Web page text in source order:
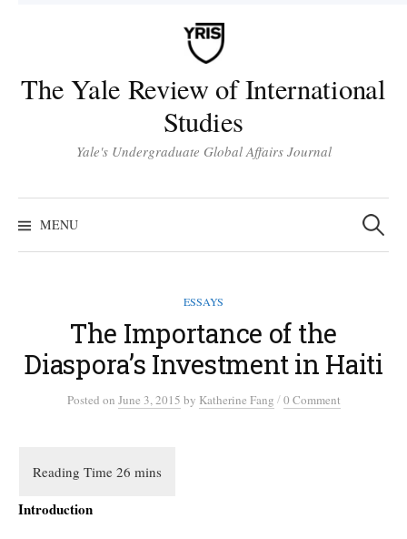
The Yale Review of International
Studies
Yale's Undergraduate Global Affairs Journal
MENU
Search
for:
ESSAYS
The Importance of the
Diaspora’s Investment in Haiti
Posted on June 3, 2015 by Katherine Fang /0 Comment
Introduction